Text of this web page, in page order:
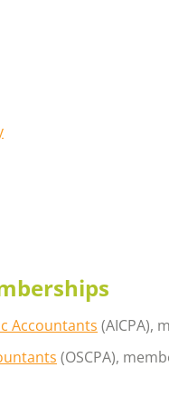
Accountants (AICPA),
(OSCPA),